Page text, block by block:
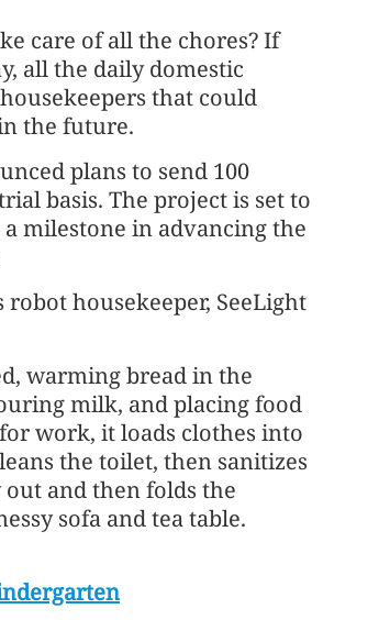
care of all the chores? If
all the daily domestic
that could
the future.
plans to send 100
basis. The project is set to
milestone in advancing the
housekeeper, SeeLight
warming bread in the
milk, and placing food
work, it loads clothes into
the toilet, then sanitizes
and then folds the
sofa and tea table.